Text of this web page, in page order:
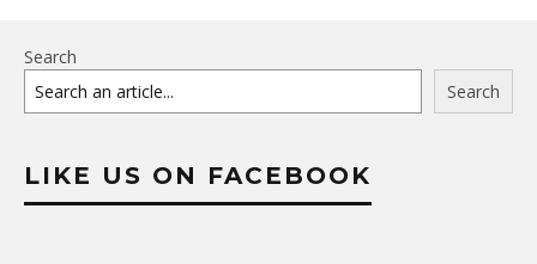
Search
Search
LIKE US ON FACEBOOK